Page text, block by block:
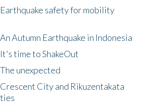
Earthquake safety for mobility
Autumn Earthquake in Indonesia
time to ShakeOut
unexpected
City and Rikuzentakata